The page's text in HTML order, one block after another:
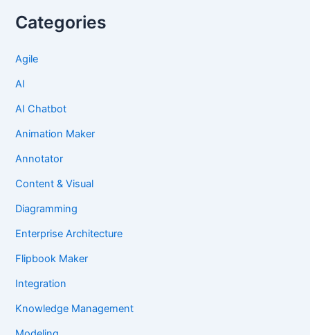
Categories
Agile
AI
AI Chatbot
Animation Maker
Annotator
Content & Visual
Diagramming
Enterprise Architecture
Flipbook Maker
Integration
Knowledge Management